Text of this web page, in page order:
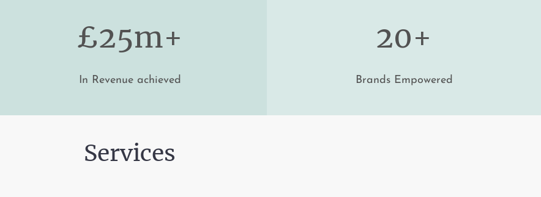
£25m+
In Revenue achieved
20+
Brands Empowered
Services